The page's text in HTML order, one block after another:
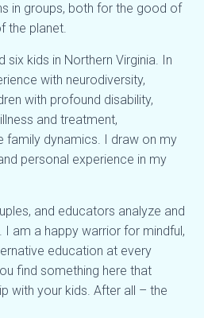
in groups, both for the good of
the planet.
six kids in Northern Virginia. In
with neurodiversity,
with profound disability,
and treatment,
family dynamics. I draw on my
personal experience in my
and educators analyze and
am a happy warrior for mindful,
education at every
find something here that
with your kids. After all – the